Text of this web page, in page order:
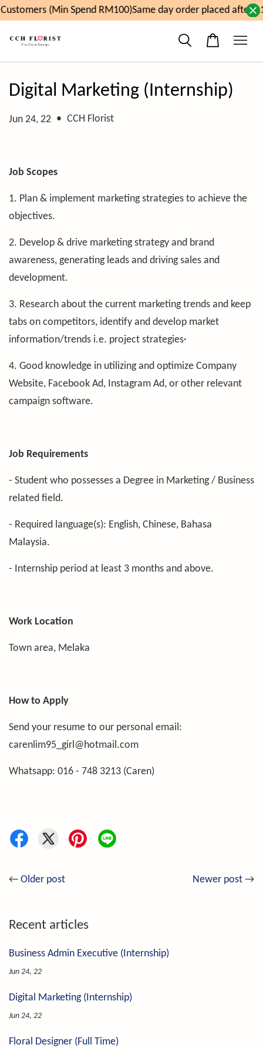
(Min Spend RM100)Same day order placed after
Digital Marketing (Internship)
Jun 24, 22 • CCH Florist
Job Scopes
1. Plan & implement marketing strategies to achieve the
objectives.
2. Develop & drive marketing strategy and brand
awareness, generating leads and driving sales and
development.
3. Research about the current marketing trends and keep
tabs on competitors, identify and develop market
information/trends i.e. project strategies·
4. Good knowledge in utilizing and optimize Company
Website, Facebook Ad, Instagram Ad, or other relevant
campaign software.
Job Requirements
- Student who possesses a Degree in Marketing / Business
related field.
- Required language(s): English, Chinese, Bahasa
Malaysia.
- Internship period at least 3 months and above.
Work Location
Town area, Melaka
How to Apply
Send your resume to our personal email:
carenlim95_girl@hotmail.com
Whatsapp: 016 - 748 3213 (Caren)
← Older post Newer post →
Recent articles
Business Admin Executive (Internship)
Jun 24, 22
Digital Marketing (Internship)
Jun 24, 22
Floral Designer (Full Time)